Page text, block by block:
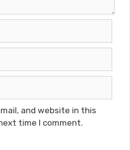
and website in this
time I comment.